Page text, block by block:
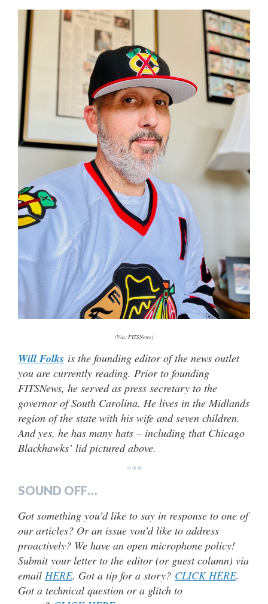
(Via: FITSNews)
Will Folks is the founding editor of the news outlet
you are currently reading. Prior to founding
FITSNews, he served as press secretary to the
governor of South Carolina. He lives in the Midlands
region of the state with his wife and seven children.
And yes, he has many hats – including that Chicago
Blackhawks’ lid pictured above.
***
SOUND OFF…
Got something you’d like to say in response to one of
our articles? Or an issue you’d like to address
proactively? We have an open microphone policy!
Submit your letter to the editor (or guest column) via
email HERE. Got a tip for a story? CLICK HERE.
Got a technical question or a glitch to